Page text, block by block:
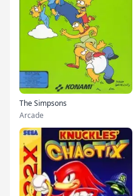
The Simpsons
Arcade